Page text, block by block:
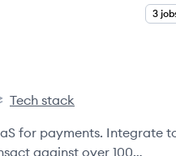
3
Tech stack
payments. Integrate to
against over 100